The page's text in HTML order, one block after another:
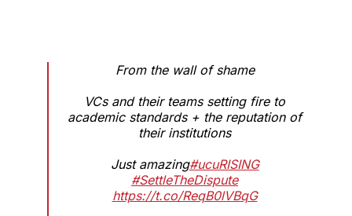
From the wall of shame
VCs and their teams setting fire to
academic standards + the reputation of
their institutions
Just amazing#ucuRISING
#SettleTheDispute
https://t.co/ReqB0lVBqG